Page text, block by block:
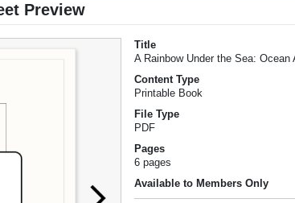
Preview
Title
A Rainbow Under the Sea: Ocean
Content Type
Printable Book
File Type
PDF
Pages
6 pages
Available to Members Only